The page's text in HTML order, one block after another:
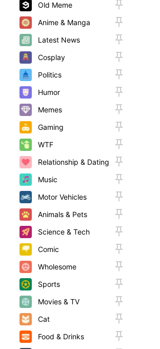
Old Meme
Anime & Manga
Latest News
Cosplay
Politics
Humor
Memes
Gaming
WTF
Relationship & Dating
Music
Motor Vehicles
Animals & Pets
Science & Tech
Comic
Wholesome
Sports
Movies & TV
Cat
Food & Drinks